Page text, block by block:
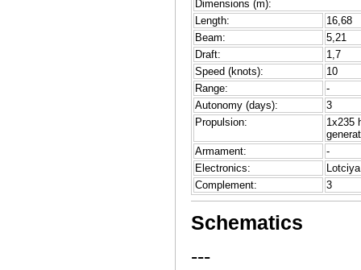
Dimensions (m):
Length:
16,68
Beam:
5,21
Draft:
1,7
Speed (knots):
10
Range:
-
Autonomy (days):
3
Propulsion:
1x235
Armament:
-
Electronics:
Complement:
3
Schematics
---